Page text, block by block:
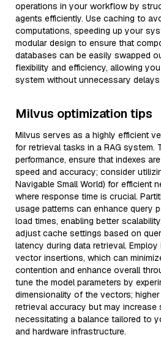
operations in your workflow by
agents efficiently. Use caching to
computations, speeding up your
modular design to ensure that
databases can be easily swapped
flexibility and efficiency, allowing
system without unnecessary
Milvus optimization tips
Milvus serves as a highly efficient
for retrieval tasks in a RAG system.
performance, ensure that indexes
speed and accuracy; consider
Navigable Small World) for efficient
where response time is crucial.
usage patterns can enhance query
load times, enabling better
adjust cache settings based on
latency during data retrieval.
vector insertions, which can
contention and enhance overall
tune the model parameters by
dimensionality of the vectors;
retrieval accuracy but may increase
necessitating a balance tailored to
and hardware infrastructure.